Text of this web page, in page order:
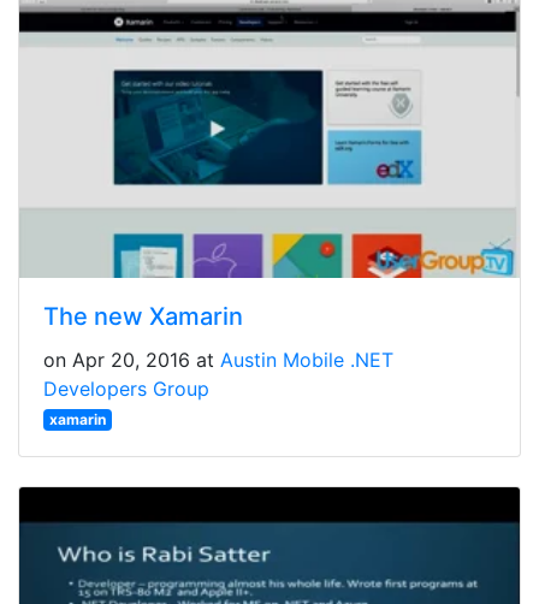
The new Xamarin
on Apr 20, 2016 at Austin Mobile .NET
Developers Group
xamarin